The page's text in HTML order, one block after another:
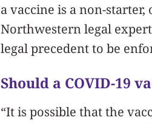
a vaccine is a non-
Northwestern legal
legal precedent to be
Should a COVID-19
“It is possible that the